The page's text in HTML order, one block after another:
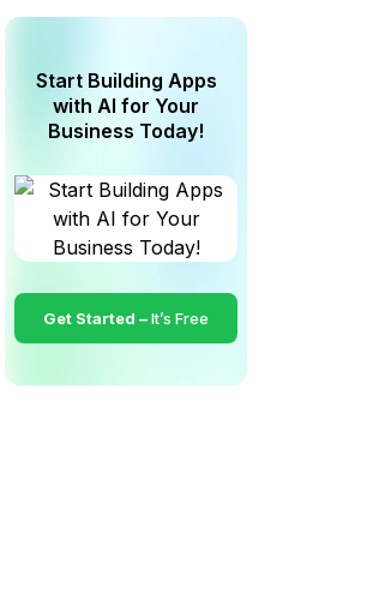
Start Building Apps
with AI for Your
Business Today!
Get Started –It’s Free